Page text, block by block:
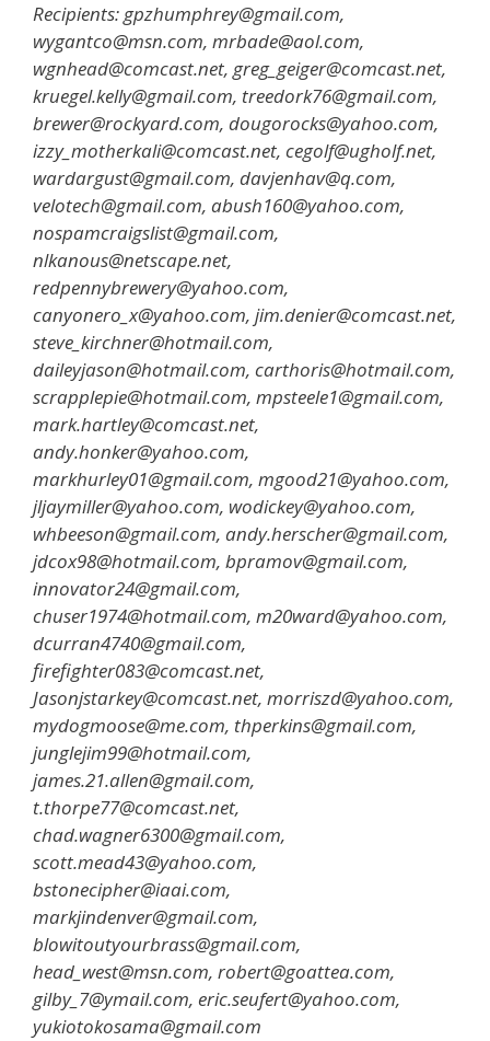
Recipients: gpzhumphrey@gmail.com,
wygantco@msn.com, mrbade@aol.com,
wgnhead@comcast.net, greg_geiger@comcast.net,
kruegel.kelly@gmail.com, treedork76@gmail.com,
brewer@rockyard.com, dougorocks@yahoo.com,
izzy_motherkali@comcast.net, cegolf@ugholf.net,
wardargust@gmail.com, davjenhav@q.com,
velotech@gmail.com, abush160@yahoo.com,
nospamcraigslist@gmail.com,
nlkanous@netscape.net,
redpennybrewery@yahoo.com,
canyonero_x@yahoo.com, jim.denier@comcast.net,
steve_kirchner@hotmail.com,
daileyjason@hotmail.com, carthoris@hotmail.com,
scrapplepie@hotmail.com, mpsteele1@gmail.com,
mark.hartley@comcast.net,
andy.honker@yahoo.com,
markhurley01@gmail.com, mgood21@yahoo.com,
jljaymiller@yahoo.com, wodickey@yahoo.com,
whbeeson@gmail.com, andy.herscher@gmail.com,
jdcox98@hotmail.com, bpramov@gmail.com,
innovator24@gmail.com,
chuser1974@hotmail.com, m20ward@yahoo.com,
dcurran4740@gmail.com,
firefighter083@comcast.net,
Jasonjstarkey@comcast.net, morriszd@yahoo.com,
mydogmoose@me.com, thperkins@gmail.com,
junglejim99@hotmail.com,
james.21.allen@gmail.com,
t.thorpe77@comcast.net,
chad.wagner6300@gmail.com,
scott.mead43@yahoo.com,
bstonecipher@iaai.com,
markjindenver@gmail.com,
blowitoutyourbrass@gmail.com,
head_west@msn.com, robert@goattea.com,
gilby_7@ymail.com, eric.seufert@yahoo.com,
yukiotokosama@gmail.com